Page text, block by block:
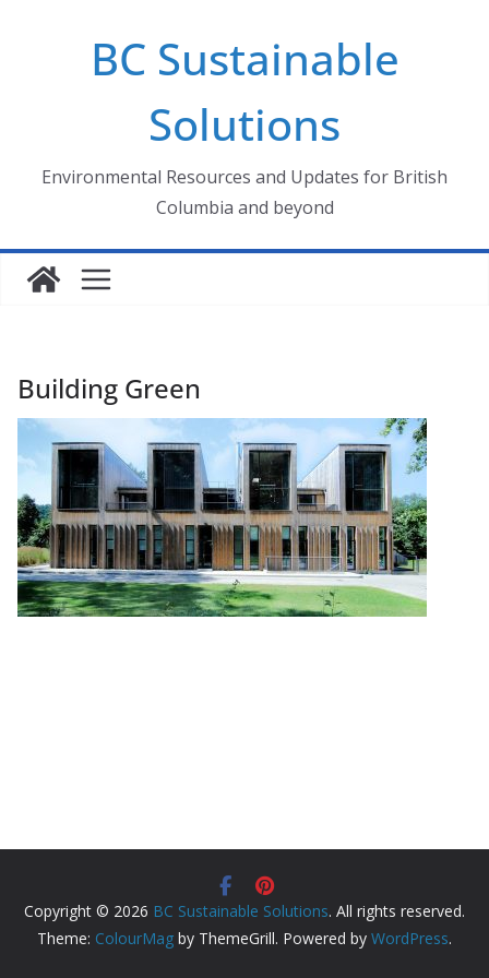
BC Sustainable
Solutions
Environmental Resources and Updates for British
Columbia and beyond
Building Green
Copyright © 2026 BC Sustainable Solutions. All rights reserved.
Theme: ColourMag by ThemeGrill. Powered by WordPress.